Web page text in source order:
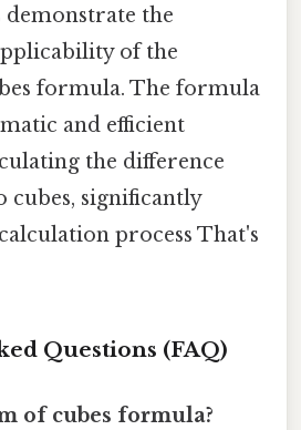
demonstrate the
of the
formula. The formula
and efficient
the difference
cubes, significantly
process That's
Questions (FAQ)
of cubes formula?